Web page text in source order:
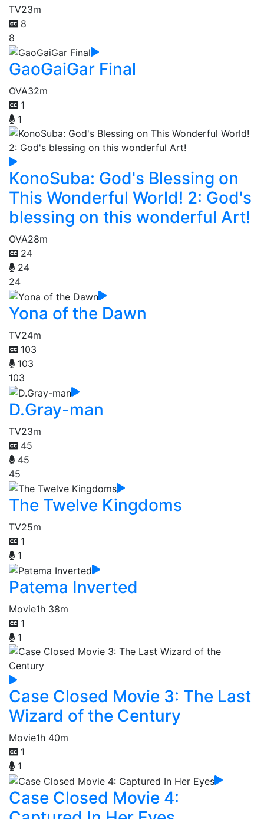
TV23m
8
8
GaoGaiGar Final
OVA32m
1
1
KonoSuba: God's Blessing on
This Wonderful World! 2: God's
blessing on this wonderful Art!
OVA28m
24
24
24
Yona of the Dawn
TV24m
103
103
103
D.Gray-man
TV23m
45
45
45
The Twelve Kingdoms
TV25m
1
1
Patema Inverted
Movie1h 38m
1
1
Case Closed Movie 3: The Last
Wizard of the Century
Movie1h 40m
1
1
Case Closed Movie 4: